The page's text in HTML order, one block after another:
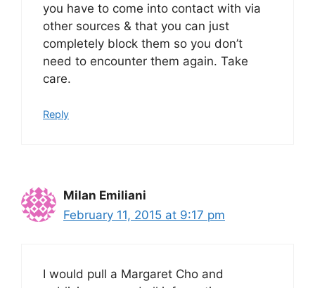
you have to come into contact with via
other sources & that you can just
completely block them so you don’t
need to encounter them again. Take
care.
Reply
Milan Emiliani
February 11, 2015 at 9:17 pm
I would pull a Margaret Cho and